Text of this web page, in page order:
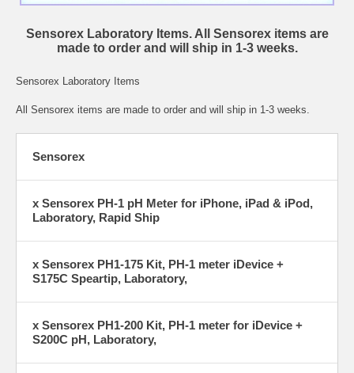
Sensorex Laboratory Items. All Sensorex items are
made to order and will ship in 1-3 weeks.
Sensorex Laboratory Items
All Sensorex items are made to order and will ship in 1-3 weeks.
Sensorex
x Sensorex PH-1 pH Meter for iPhone, iPad & iPod,
Laboratory, Rapid Ship
x Sensorex PH1-175 Kit, PH-1 meter iDevice +
S175C Speartip, Laboratory,
x Sensorex PH1-200 Kit, PH-1 meter for iDevice +
S200C pH, Laboratory,